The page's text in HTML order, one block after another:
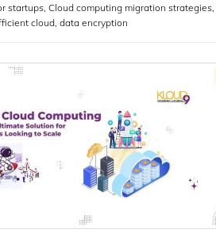
startups, Cloud computing migration strategies,
cloud, data encryption